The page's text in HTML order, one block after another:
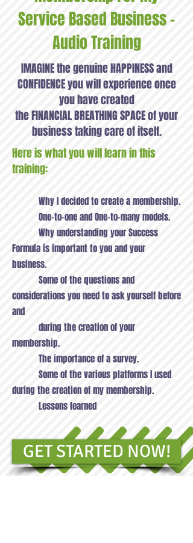
Service Based Business -
Audio Training
IMAGINE the genuine HAPPINESS and
CONFIDENCE you will experience once
you have created
the FINANCIAL BREATHING SPACE of your
business taking care of itself.
Here is what you will learn in this
training:
Why I decided to create a membership.
One-to-one and One-to-many models.
Why understanding your Success
Formula is important to you and your
business.
Some of the questions and
considerations you need to ask yourself before
and
during the creation of your
membership.
The importance of a survey.
Some of the various platforms I used
during the creation of my membership.
Lessons learned
GET STARTED NOW!